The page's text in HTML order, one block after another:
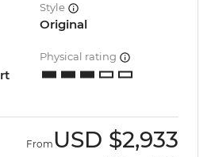
Style
Original
Physical rating
From USD $2,933